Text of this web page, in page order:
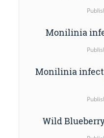
Monilinia
Monilinia
Wild